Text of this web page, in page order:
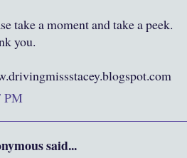
take a moment and take a peek.
you.
PM
said...